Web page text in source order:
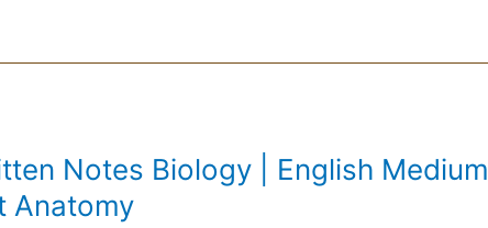
Notes Biology | English Medium
Anatomy